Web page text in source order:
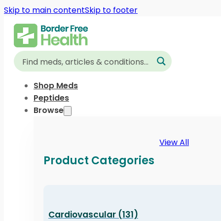
Skip to main contentSkip to footer
Shop Meds
Peptides
Browse
Product Categories
View All
Cardiovascular (131)